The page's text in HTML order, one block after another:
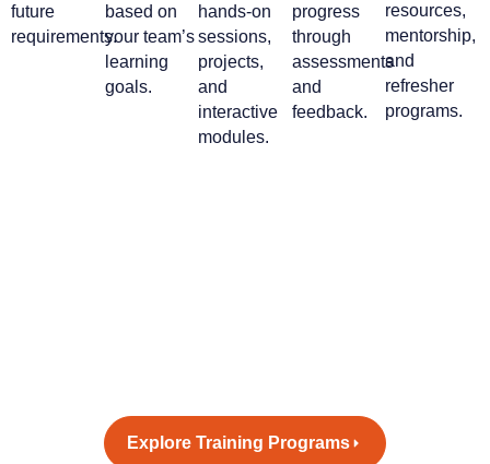
future
requirements.
based on
your team’s
learning
goals.
hands-on
sessions,
projects,
and
interactive
modules.
progress
through
assessments
and
feedback.
resources,
mentorship,
and
refresher
programs.
Explore Training Programs